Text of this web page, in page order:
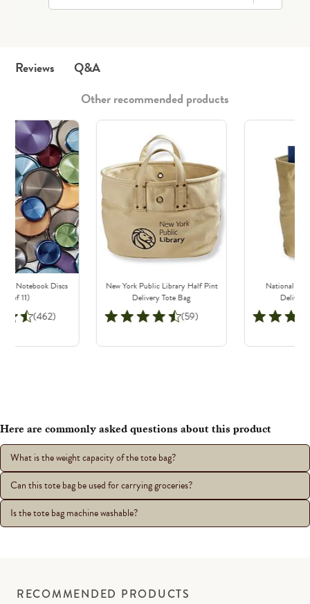
Other recommended products
Notebook Discs
of 11)
(462)
New York Public Library Half Pint
Delivery Tote Bag
(59)
National
Delivery
Reviews Q&A
Here are commonly asked questions about this product
What is the weight capacity of the tote bag?
Can this tote bag be used for carrying groceries?
Is the tote bag machine washable?
RECOMMENDED PRODUCTS